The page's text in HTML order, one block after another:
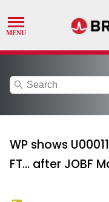
search
WP shows
FT... after JOBF